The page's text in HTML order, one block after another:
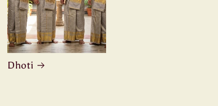
Dhoti